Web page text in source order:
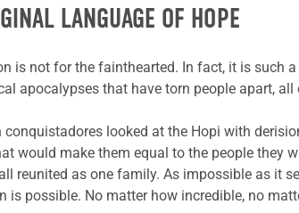
LANGUAGE OF HOPE
is not for the fainthearted. In fact, it is such
apocalypses that have torn people apart,
conquistadores looked at the Hopi with
would make them equal to the people they
reunited as one family. As impossible as it
is possible. No matter how incredible, no